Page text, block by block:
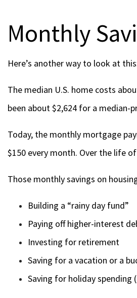
Monthly
Here’s another way to look at
The median U.S. home costs
been about $2,624 for a median-
Today, the monthly mortgage
$150 every month. Over the life
Those monthly savings on
Building a “rainy day fund”
Paying off higher-interest
Investing for retirement
Saving for a vacation or a
Saving for holiday